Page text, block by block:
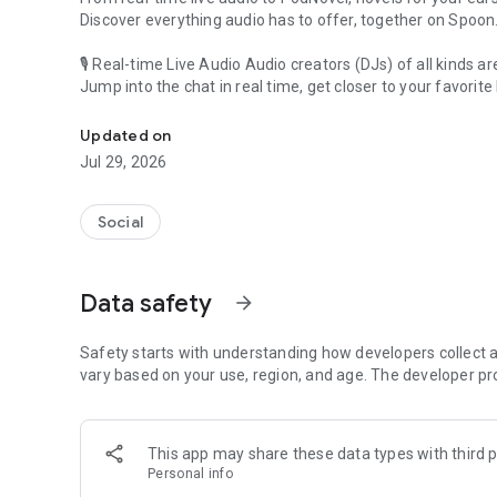
Discover everything audio has to offer, together on Spoon.
🎙 Real-time Live Audio Audio creators (DJs) of all kinds
Jump into the chat in real time, get closer to your favorite
🎧 PodNovel: Stories for your ears
Why read your novels when you can listen?
On your commute, while doing chores, or on a break,
An everyday filled with audio. Start it on Spoon!
Our biggest priority is ensuring our users’ safety on our
content 24/7 to keep Spoon safe.
For more information on how we keep Spoon awesome
[Community]
Website: www.spooncast.net
Updated on
Jul 29, 2026
Social
Data safety arrow_forward
Safety starts with understanding how developers collect
vary based on your use, region, and age. The developer
This app may share these data types with third
Personal info